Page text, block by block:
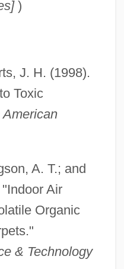
)
J. H. (1998).
Toxic
A. T.; and
Air
Organic
& Technology